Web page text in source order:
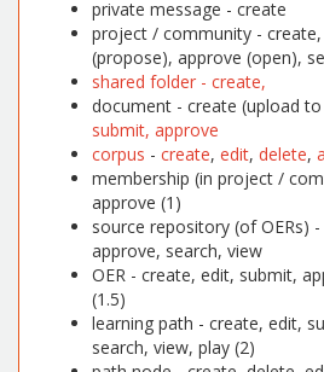
private message - create
project / community -
(propose), approve (open),
shared folder - create,
document - create (upload
submit, approve
corpus - create, edit, delete,
membership (in project /
approve (1)
source repository (of OERs)
approve, search, view
OER - create, edit, submit,
(1.5)
learning path - create, edit,
search, view, play (2)